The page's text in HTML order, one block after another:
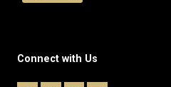
Connect with Us